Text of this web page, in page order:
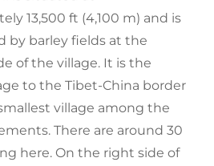
13,500 ft (4,100 m) and is
by barley fields at the
of the village. It is the
to the Tibet-China border
village among the
There are around 30
here. On the right side of